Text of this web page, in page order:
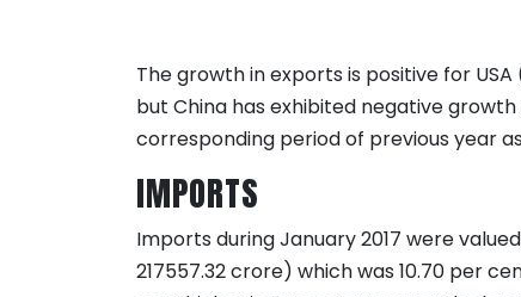
The growth in exports is positive for USA
but China has exhibited negative
corresponding period of previous year
IMPORTS
Imports during January 2017 were valued
217557.32 crore) which was 10.70 per